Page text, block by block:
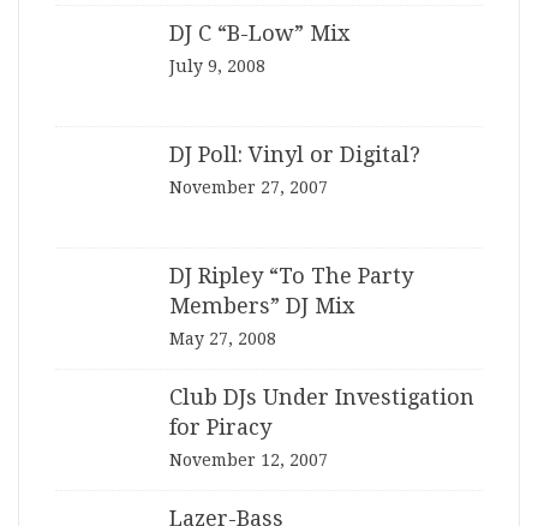
DJ C “B-Low” Mix
July 9, 2008
DJ Poll: Vinyl or Digital?
November 27, 2007
DJ Ripley “To The Party
Members” DJ Mix
May 27, 2008
Club DJs Under Investigation
for Piracy
November 12, 2007
Lazer-Bass